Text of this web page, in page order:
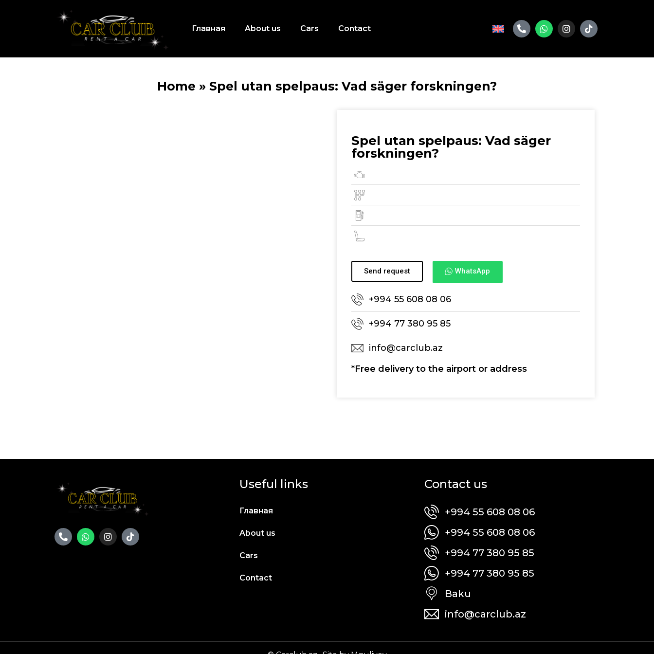
Главная About us Cars Contact
Home » Spel utan spelpaus: Vad säger forskningen?
Spel utan spelpaus: Vad säger
forskningen?
Send request WhatsApp
+994 55 608 08 06
+994 77 380 95 85
info@carclub.az
*Free delivery to the airport or address
Useful links
Главная
About us
Cars
Contact
Contact us
+994 55 608 08 06
+994 55 608 08 06
+994 77 380 95 85
+994 77 380 95 85
Baku
info@carclub.az